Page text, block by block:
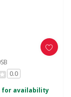
0.0
for availability